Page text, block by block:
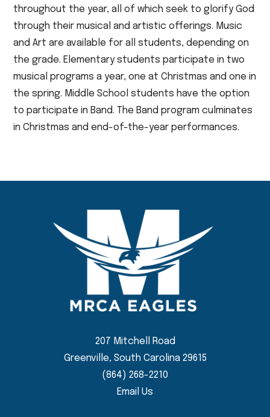
throughout the year, all of which seek to glorify God
through their musical and artistic offerings. Music
and Art are available for all students, depending on
the grade. Elementary students participate in two
musical programs a year, one at Christmas and one in
the spring. Middle School students have the option
to participate in Band. The Band program culminates
in Christmas and end-of-the-year performances.
207 Mitchell Road
Greenville, South Carolina 29615
(864) 268-2210
Email Us